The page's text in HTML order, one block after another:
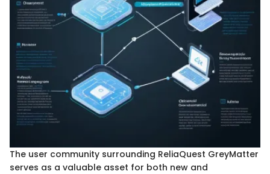
The user community surrounding ReliaQuest GreyMatter
serves as a valuable asset for both new and